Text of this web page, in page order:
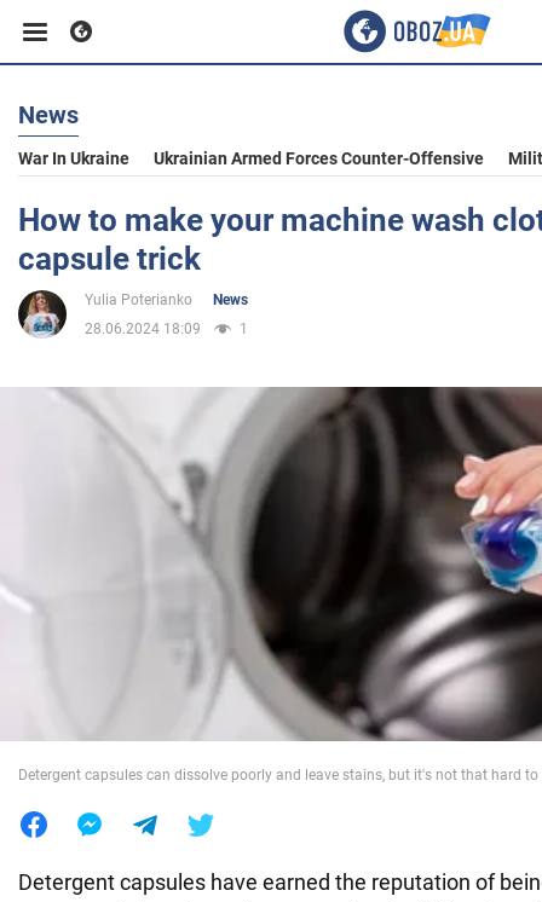
Business
Sport
Entertainment
War in Ukraine
News
War In Ukraine Ukrainian Armed Forces Counter-Offensive
How to make your machine wash
capsule trick
Yulia Poterianko
News
28.06.2024 18:09
1
Detergent capsules can dissolve poorly and leave stains, but it's not that hard to
Detergent capsules have earned the reputation of